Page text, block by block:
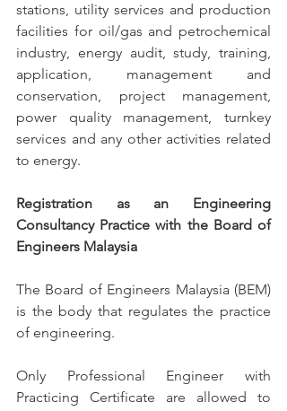
stations, utility services and production
facilities for oil/gas and petrochemical
industry, energy audit, study, training,
application, management and
conservation, project management,
power quality management, turnkey
services and any other activities related
to energy.
Registration as an Engineering
Consultancy Practice with the Board of
Engineers Malaysia
The Board of Engineers Malaysia (BEM)
is the body that regulates the practice
of engineering.
Only Professional Engineer with
Practicing Certificate are allowed to